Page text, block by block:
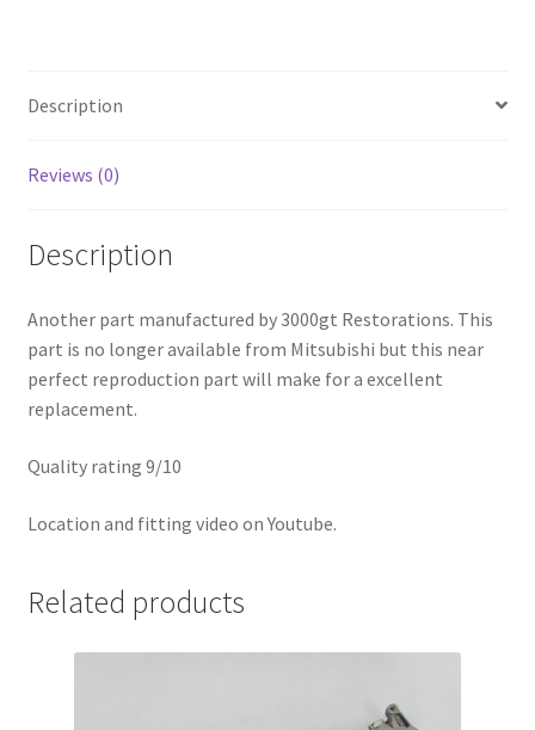
Description
Reviews (0)
Description
Another part manufactured by 3000gt Restorations. This
part is no longer available from Mitsubishi but this near
perfect reproduction part will make for a excellent
replacement.
Quality rating 9/10
Location and fitting video on Youtube.
Related products